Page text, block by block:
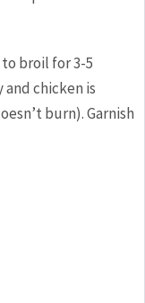
broil for 3-5
chicken is
burn). Garnish